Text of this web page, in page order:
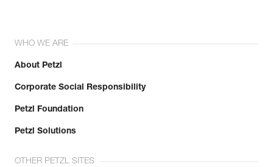
WHO WE ARE
About Petzl
Corporate Social Responsibility
Petzl Foundation
Petzl Solutions
OTHER PETZL SITES